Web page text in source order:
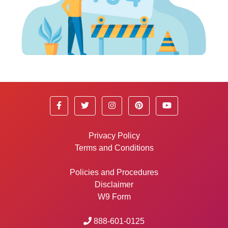
Privacy Policy
Terms and Conditions
Policies and Procedures
Disclaimer
W9 Form
888-601-0125